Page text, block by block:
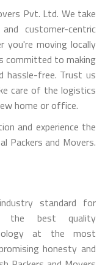
Pvt. Ltd. We take
customer-centric
you're moving locally
committed to making
hassle-free. Trust us
care of the logistics
home or office.
and experience the
Packers and Movers.
standard for
the best quality
at the most
honesty and